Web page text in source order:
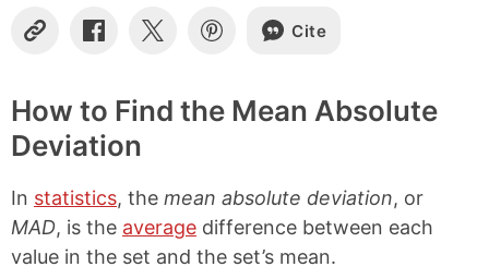
C
y
L
i
n
S
r
e
o
n
a
c
e
b
S
r
e
S
r
e
i
n
e
Cite
How to Find the Mean Absolute
Deviation
In statistics, the mean absolute deviation, or
MAD, is the average difference between each
value in the set and the set’s mean.